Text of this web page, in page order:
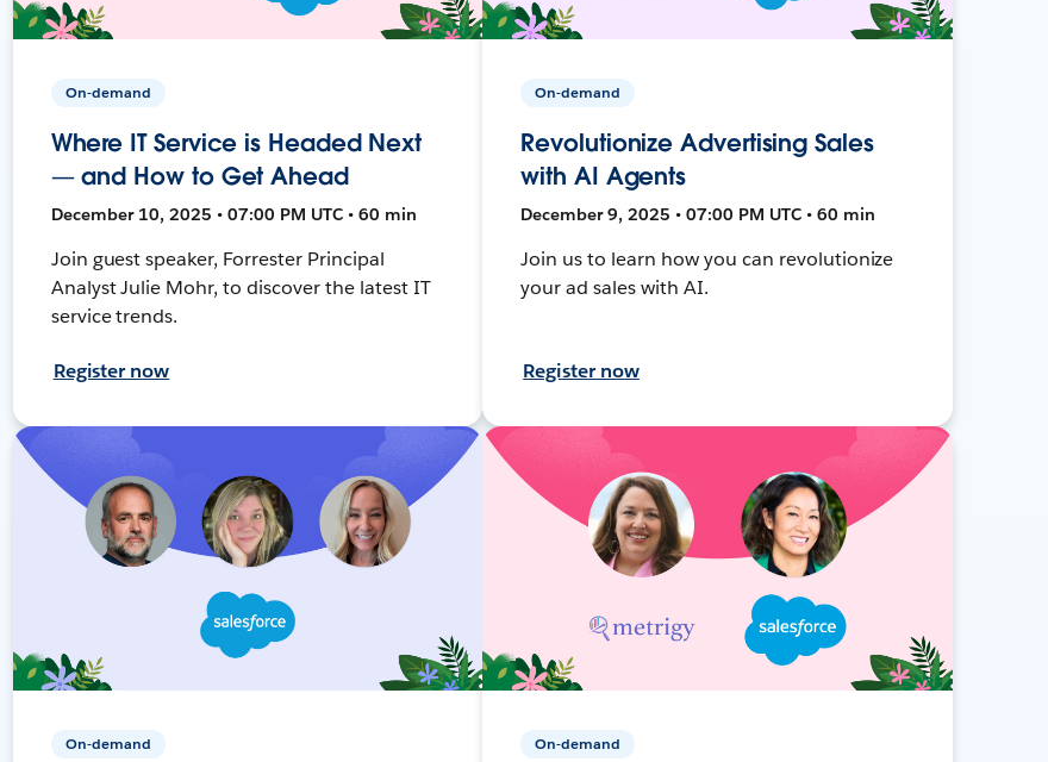
On-demand
Where IT Service is Headed Next
— and How to Get Ahead
December 10, 2025 • 07:00 PM UTC • 60 min
Join guest speaker, Forrester Principal
Analyst Julie Mohr, to discover the latest IT
service trends.
Register now
On-demand
Revolutionize Advertising Sales
with AI Agents
December 9, 2025 • 07:00 PM UTC • 60 min
Join us to learn how you can revolutionize
your ad sales with AI.
Register now
On-demand On-demand